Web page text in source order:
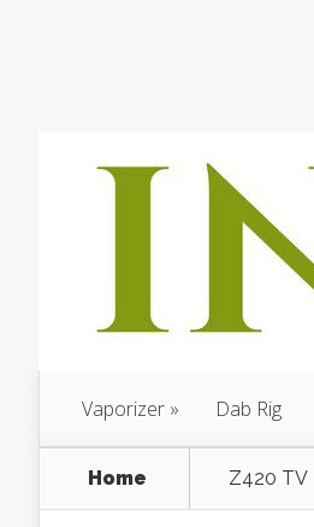
Vaporizer Dab Rig
Home Z420 TV